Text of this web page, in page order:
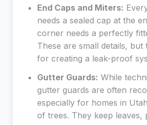
End Caps and Miters:
needs a sealed cap at the
corner needs a perfectly
These are small details, but
for creating a leak-proof
Gutter Guards: While
gutter guards are often
especially for homes in
of trees. They keep leaves,